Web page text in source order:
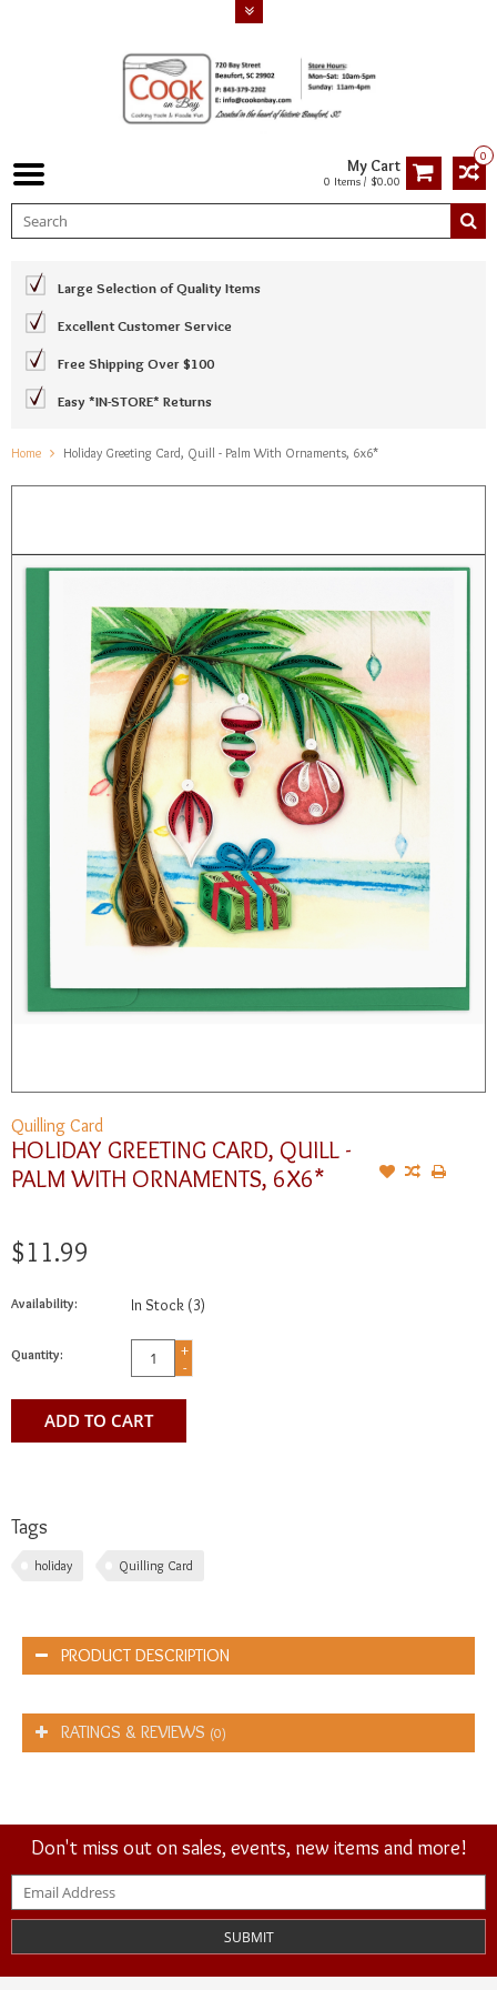
0
My Cart
0 Items / $0.00
Large Selection of Quality Items
Excellent Customer Service
Free Shipping Over $100
Easy *IN-STORE* Returns
Home Holiday Greeting Card, Quill - Palm With Ornaments, 6x6*
Quilling Card
HOLIDAY GREETING CARD, QUILL -
PALM WITH ORNAMENTS, 6X6*
$11.99
Availability: In Stock (3)
Quantity:
+
-
ADD TO CART
Tags
holiday Quilling Card
PRODUCT DESCRIPTION
RATINGS & REVIEWS (0)
Don't miss out on sales, events, new items and more!
SUBMIT